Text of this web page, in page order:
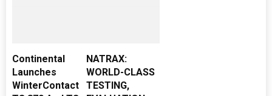
Continental
Launches
WinterContact
NATRAX:
WORLD-CLASS
TESTING,